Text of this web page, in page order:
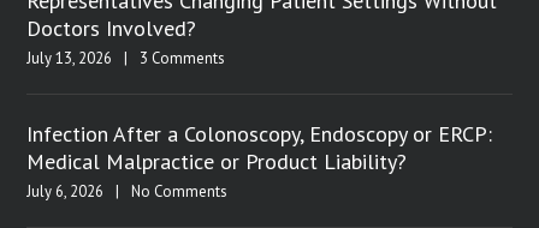
Doctors Involved?
July 13, 2026 3 Comments
Infection After a Colonoscopy, Endoscopy or ERCP:
Medical Malpractice or Product Liability?
July 6, 2026 No Comments